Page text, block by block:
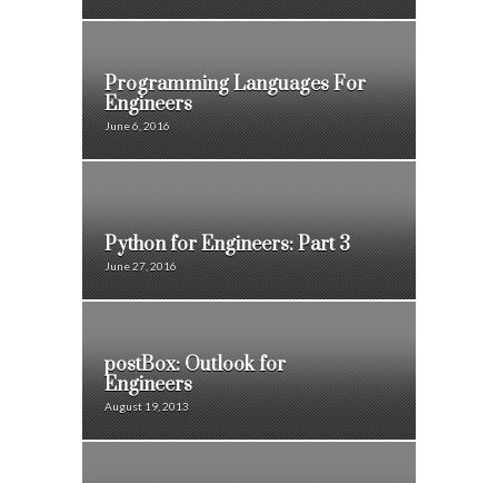
Programming Languages For
Engineers
June 6, 2016
Python for Engineers: Part 3
June 27, 2016
postBox: Outlook for
Engineers
August 19, 2013